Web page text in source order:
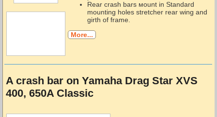
Rear crash bars мount in Standard
mounting holes stretcher rear wing and
girth of frame.
More...
A crash bar on Yamaha Drag Star XVS
400, 650A Classic